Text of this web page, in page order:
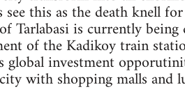
this as the death knell
Tarlabasi is currently
of the Kadikoy train
global investment
with shopping malls and